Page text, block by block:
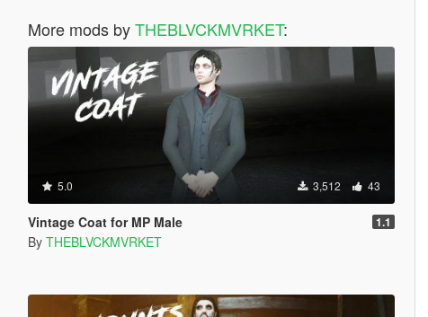
More mods byTHEBLVCKMVRKET:
5.0 3,512 43
Vintage Coat for MP Male 1.1
By THEBLVCKMVRKET